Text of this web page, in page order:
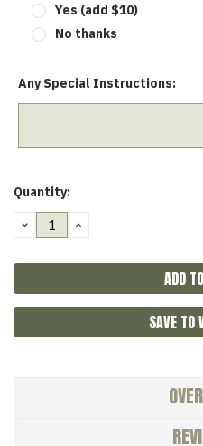
Yes (add $10)
No thanks
Any Special Instructions:
Current
Quantity:
DECREASE
QUANTITY:
INCREASE
SAVE TO